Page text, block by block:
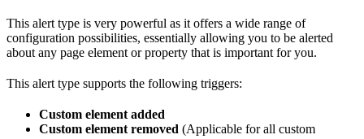
This alert type is very powerful as it offers a wide range of
configuration possibilities, essentially allowing you to be alerted
about any page element or property that is important for you.
This alert type supports the following triggers:
Custom element added
Custom element removed (Applicable for all custom